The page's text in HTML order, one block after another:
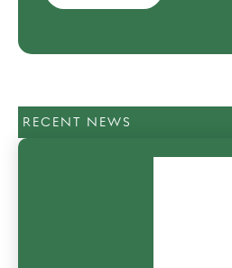
RECENT NEWS